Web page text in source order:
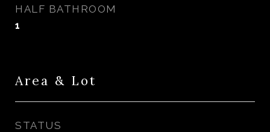
HALF BATHROOM
1
Area & Lot
STATUS